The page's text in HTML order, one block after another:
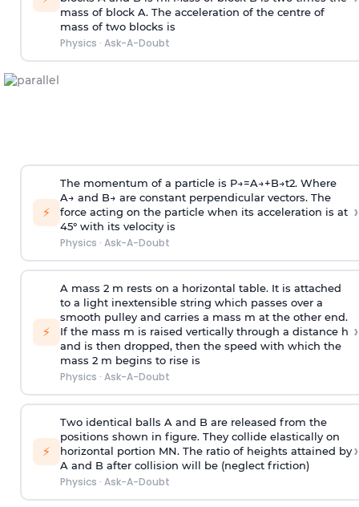
mass of block A. The acceleration of the centre of
mass of two blocks is
Physics · Ask-A-Doubt
⚡
The momentum of a particle is P→=A→+B→t2. Where
A→ and B→ are constant perpendicular vectors. The
force acting on the particle when its acceleration is at
45° with its velocity is
Physics · Ask-A-Doubt
›
⚡
A mass 2 m rests on a horizontal table. It is attached
to a light inextensible string which passes over a
smooth pulley and carries a mass m at the other end.
If the mass m is raised vertically through a distance h
and is then dropped, then the speed with which the
mass 2 m begins to rise is
Physics · Ask-A-Doubt
›
⚡
Two identical balls A and B are released from the
positions shown in figure. They collide elastically on
horizontal portion MN. The ratio of heights attained by
A and B after collision will be (neglect friction)
Physics · Ask-A-Doubt
›